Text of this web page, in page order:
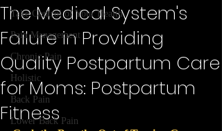
Take Control of Your Health
Pain Management
Chronic Pain
Holistic
Back Pain
Lower Back Pain
The Medical System's
Failure in Providing
Quality Postpartum Care
for Moms: Postpartum
Fitness